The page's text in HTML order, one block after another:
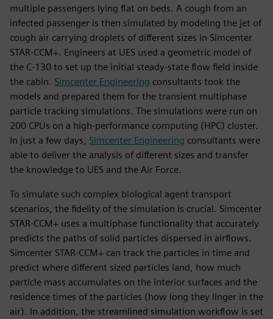
multiple passengers lying flat on beds. A cough from an
infected passenger is then simulated by modeling the jet of
cough air carrying droplets of different sizes in Simcenter
STAR-CCM+. Engineers at UES used a geometric model of
the C-130 to set up the initial steady-state flow field inside
the cabin. Simcenter Engineering consultants took the
models and prepared them for the transient multiphase
particle tracking simulations. The simulations were run on
200 CPUs on a high-performance computing (HPC) cluster.
In just a few days, Simcenter Engineering consultants were
able to deliver the analysis of different sizes and transfer
the knowledge to UES and the Air Force.
To simulate such complex biological agent transport
scenarios, the fidelity of the simulation is crucial. Simcenter
STAR-CCM+ uses a multiphase functionality that accurately
predicts the paths of solid particles dispersed in airflows.
Simcenter STAR-CCM+ can track the particles in time and
predict where different sized particles land, how much
particle mass accumulates on the interior surfaces and the
residence times of the particles (how long they linger in the
air). In addition, the streamlined simulation workflow is set